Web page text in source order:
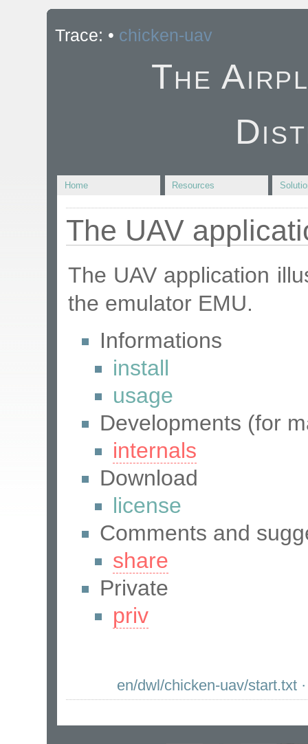
Trace: • chicken-uav
The
Home Resources
The UAV
The UAV application
the emulator EMU.
Informations
install
usage
Developments (for
internals
Download
license
Comments and
share
Private
priv
en/dwl/chicken-uav/start.txt